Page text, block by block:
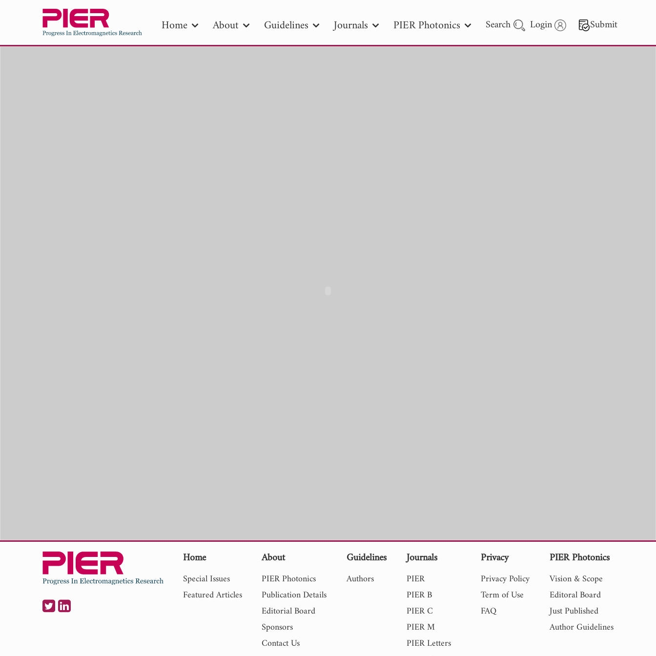
Home About Guidelines Journals PIER Photonics Search Login Submit
Home
Special Issues
Featured Articles
About
PIER Photonics
Publication Details
Editorial Board
Sponsors
Contact Us
Guidelines
Authors
Journals
PIER
PIER B
PIER C
PIER M
PIER Letters
Privacy
Privacy Policy
Term of Use
FAQ
PIER Photonics
Vision & Scope
Editoral Board
Just Published
Author Guidelines